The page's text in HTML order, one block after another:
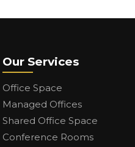
Our Services
Office Space
Managed Offices
Shared Office Space
Conference Rooms